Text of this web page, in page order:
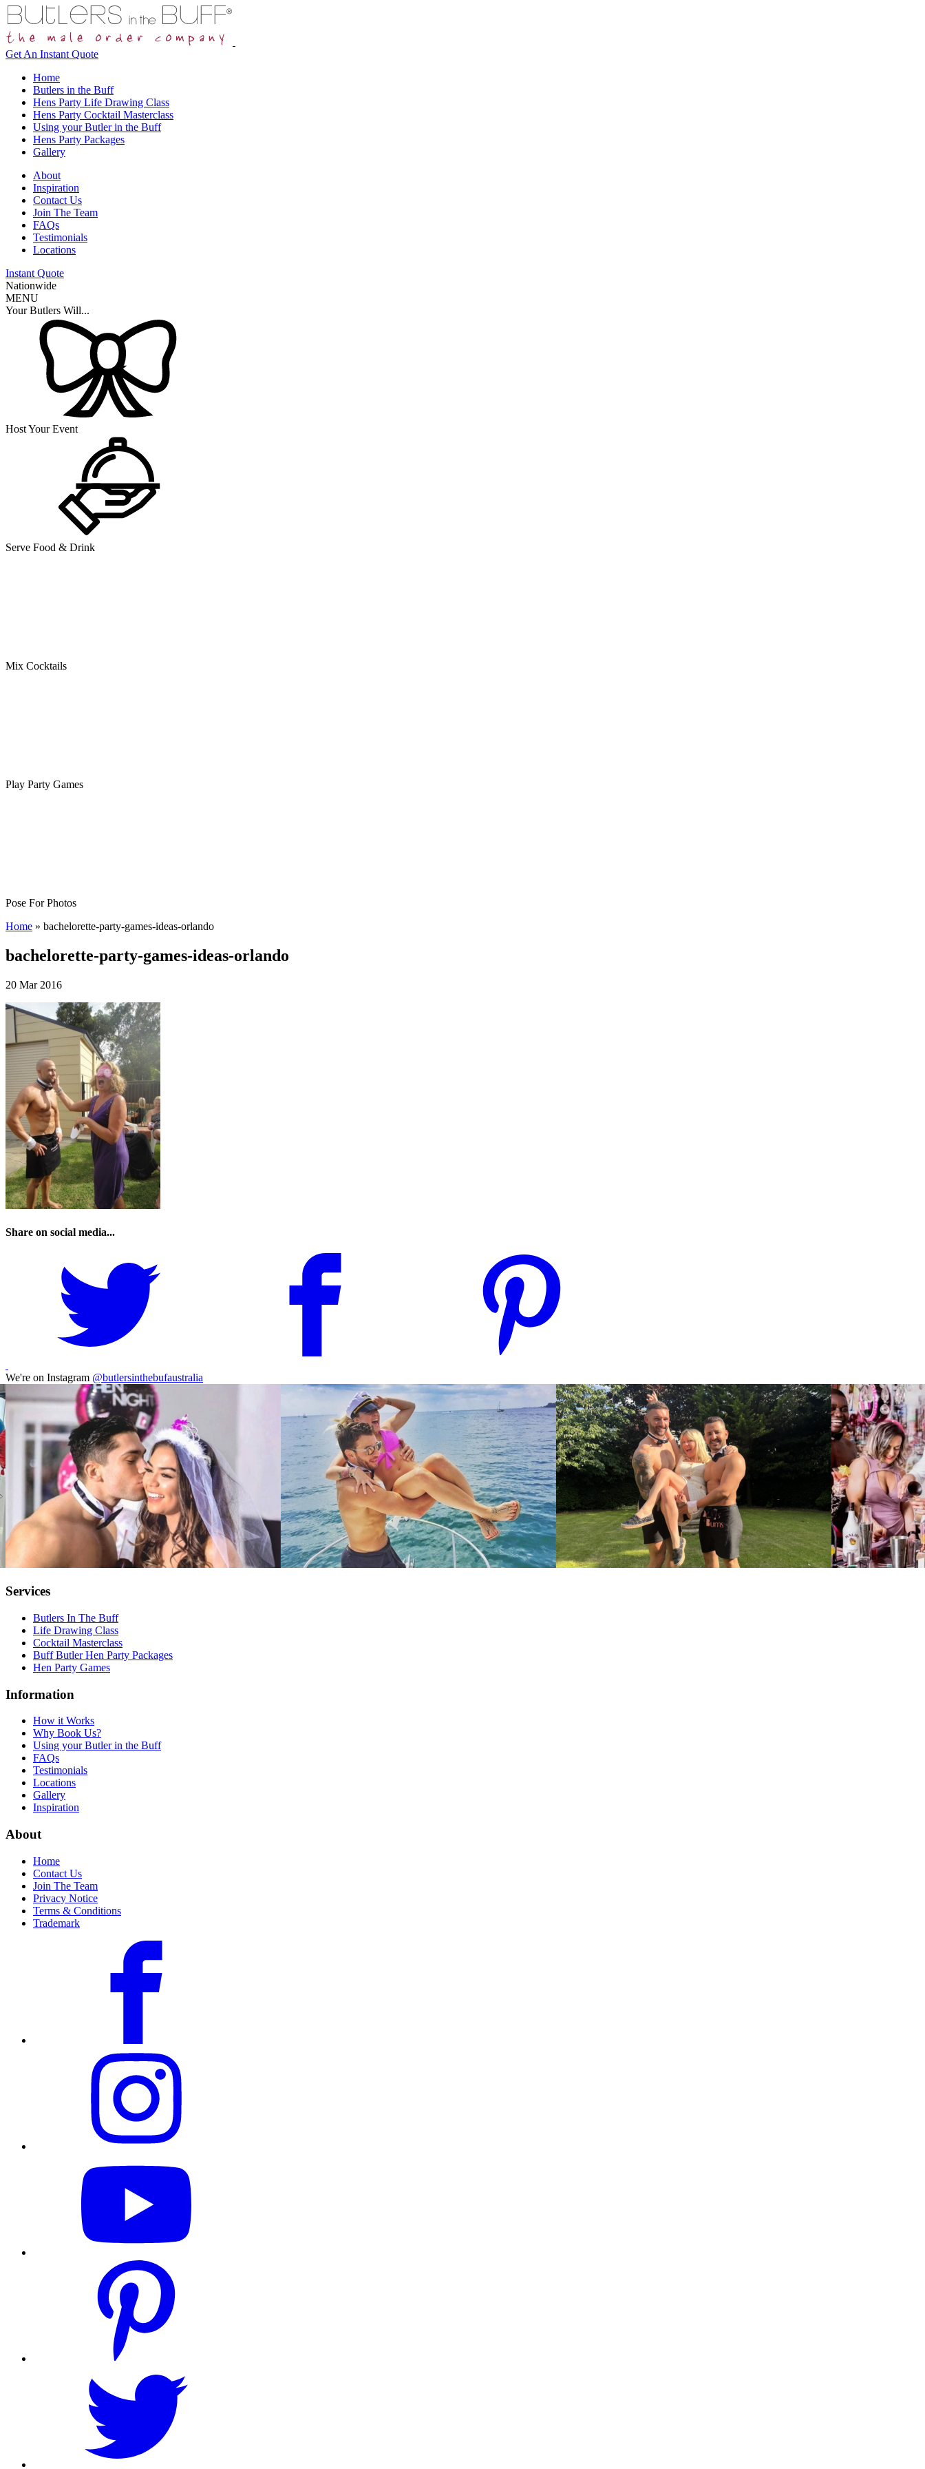
Get An Instant Quote
Home
Butlers in the Buff
Hens Party Life Drawing Class
Hens Party Cocktail Masterclass
Using your Butler in the Buff
Hens Party Packages
Gallery
About
Inspiration
Contact Us
Join The Team
FAQs
Testimonials
Locations
Instant Quote
Nationwide
MENU
Your Butlers Will...
Host Your Event
Serve Food & Drink
Mix Cocktails
Play Party Games
Pose For Photos
Home » bachelorette-party-games-ideas-orlando
bachelorette-party-games-ideas-orlando
20 Mar 2016
Share on social media...
We're on Instagram @butlersinthebufaustralia
Services
Butlers In The Buff
Life Drawing Class
Cocktail Masterclass
Buff Butler Hen Party Packages
Hen Party Games
Information
How it Works
Why Book Us?
Using your Butler in the Buff
FAQs
Testimonials
Locations
Gallery
Inspiration
About
Home
Contact Us
Join The Team
Privacy Notice
Terms & Conditions
Trademark